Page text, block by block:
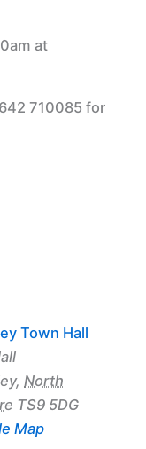
at
710085 for
Town Hall
, North
TS9 5DG
Map